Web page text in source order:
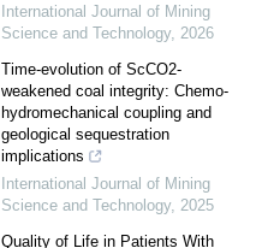
International Journal of Mining
Science and Technology, 2026
Time-evolution of ScCO2-
weakened coal integrity: Chemo-
hydromechanical coupling and
geological sequestration
implications
International Journal of Mining
Science and Technology, 2025
Quality of Life in Patients With